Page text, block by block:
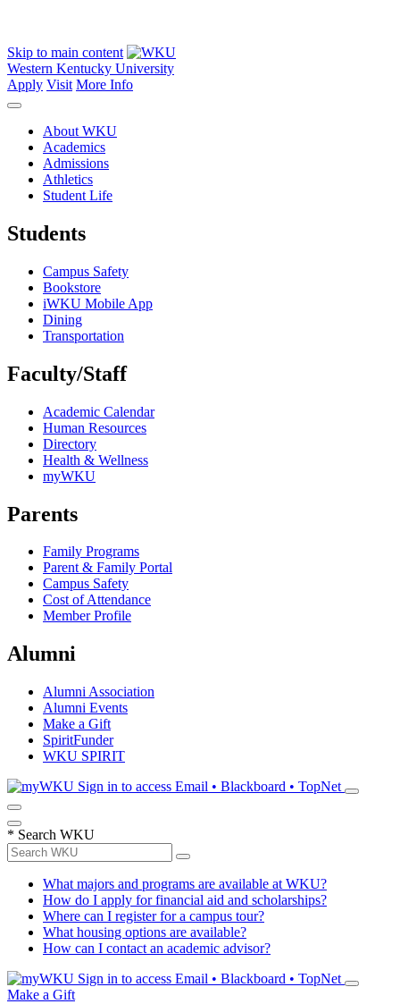
Skip to main content
Western Kentucky University
Apply Visit More Info
About WKU
Academics
Admissions
Athletics
Student Life
Students
Campus Safety
Bookstore
iWKU Mobile App
Dining
Transportation
Faculty/Staff
Academic Calendar
Human Resources
Directory
Health & Wellness
myWKU
Parents
Family Programs
Parent & Family Portal
Campus Safety
Cost of Attendance
Member Profile
Alumni
Alumni Association
Alumni Events
Make a Gift
SpiritFunder
WKU SPIRIT
Sign in to access Email • Blackboard • TopNet
* Search WKU
What majors and programs are available at WKU?
How do I apply for financial aid and scholarships?
Where can I register for a campus tour?
What housing options are available?
How can I contact an academic advisor?
Sign in to access Email • Blackboard • TopNet
Make a Gift